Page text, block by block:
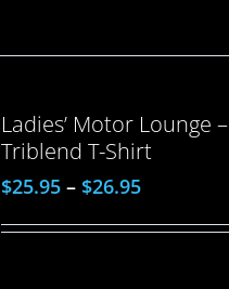
Ladies’ Motor Lounge –
Triblend T-Shirt
$25.95– $26.95